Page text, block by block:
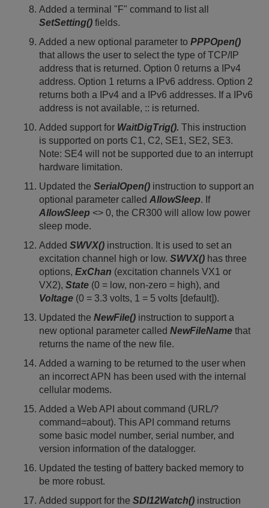
Added a terminal "F" command to list all
SetSetting() fields.
Added a new optional parameter to PPPOpen()
that allows the user to select the type of TCP/IP
address that is returned. Option 0 returns a IPv4
address. Option 1 returns a IPv6 address. Option 2
returns both a IPv4 and a IPv6 addresses. If a IPv6
address is not available, :: is returned.
Added support for WaitDigTrig(). This instruction
is supported on ports C1, C2, SE1, SE2, SE3.
Note: SE4 will not be supported due to an interrupt
hardware limitation.
Updated the SerialOpen() instruction to support an
optional parameter called AllowSleep. If
AllowSleep <> 0, the CR300 will allow low power
sleep mode.
Added SWVX() instruction. It is used to set an
excitation channel high or low. SWVX() has three
options, ExChan (excitation channels VX1 or
VX2), State (0 = low, non-zero = high), and
Voltage (0 = 3.3 volts, 1 = 5 volts [default]).
Updated the NewFile() instruction to support a
new optional parameter called NewFileName that
returns the name of the new file.
Added a warning to be returned to the user when
an incorrect APN has been used with the internal
cellular modems.
Added a Web API about command (URL/?
command=about). This API command returns
some basic model number, serial number, and
version information of the datalogger.
Updated the testing of battery backed memory to
be more robust.
Added support for the SDI12Watch() instruction